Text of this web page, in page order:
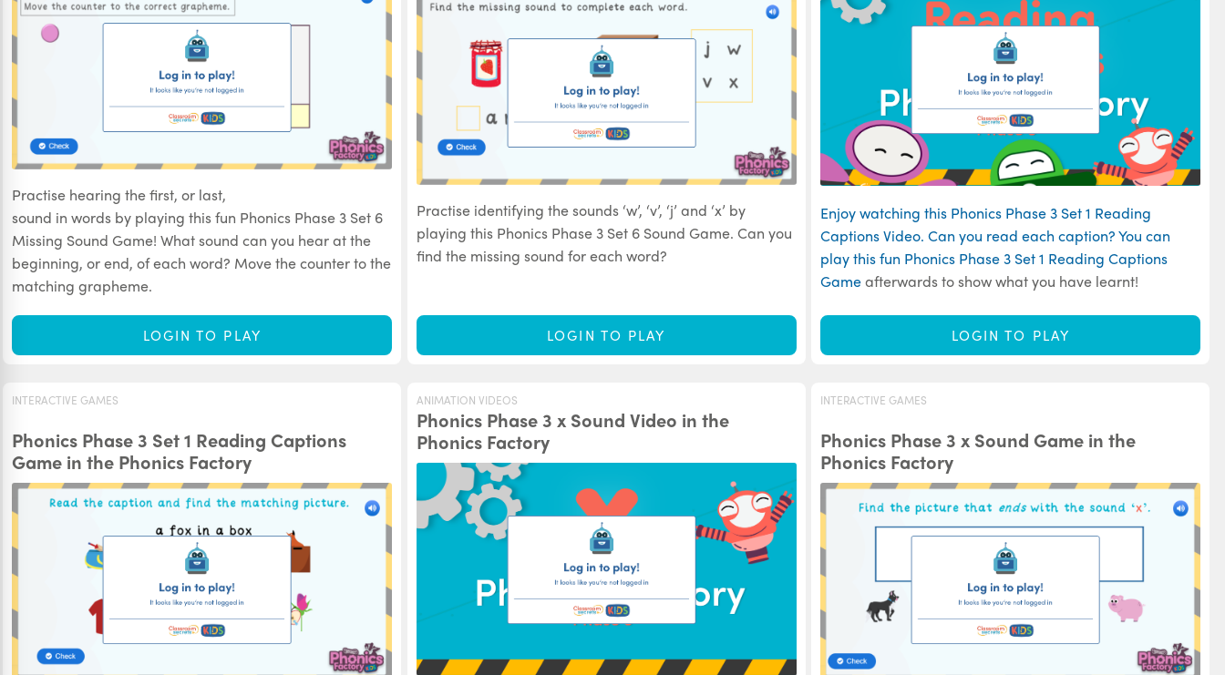
Practise hearing the first, or last,
sound in words by playing this fun Phonics Phase 3 Set 6
Missing Sound Game! What sound can you hear at the
beginning, or end, of each word? Move the counter to the
matching grapheme.
LOGIN TO PLAY
Practise identifying the sounds ‘w’, ‘v’, ‘j’ and ‘x’ by
playing this Phonics Phase 3 Set 6 Sound Game. Can you
find the missing sound for each word?
LOGIN TO PLAY
Enjoy watching this Phonics Phase 3 Set 1 Reading
Captions Video. Can you read each caption? You can
play this fun Phonics Phase 3 Set 1 Reading Captions
Gameafterwards to show what you have learnt!
LOGIN TO PLAY
INTERACTIVE GAMES
Phonics Phase 3 Set 1 Reading Captions
Game in the Phonics Factory
ANIMATION VIDEOS
Phonics Phase 3 x Sound Video in the
Phonics Factory
INTERACTIVE GAMES
Phonics Phase 3 x Sound Game in the
Phonics Factory